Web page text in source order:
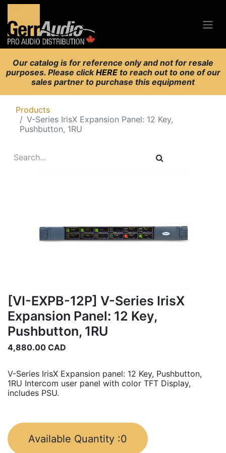
Our catalog is for reference only and not for resale
purposes. Please clickHERE to reach out to one of our
sales partner to purchase this equipment
Products
V-Series IrisX Expansion Panel: 12 Key,
Pushbutton, 1RU
[VI-EXPB-12P] V-Series IrisX
Expansion Panel: 12 Key,
Pushbutton, 1RU
4,880.00 CAD
V-Series IrisX Expansion panel: 12 Key, Pushbutton,
1RU Intercom user panel with color TFT Display,
includes PSU.
Available Quantity :0